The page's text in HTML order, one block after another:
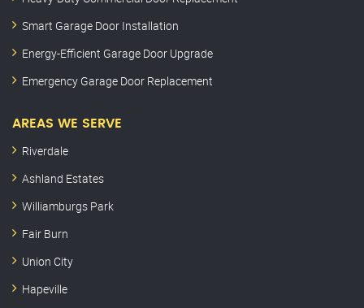
Smart Garage Door Installation
Energy-Efficient Garage Door Upgrade
Emergency Garage Door Replacement
AREAS WE SERVE
Riverdale
Ashland Estates
Williamburgs Park
Fair Burn
Union City
Hapeville